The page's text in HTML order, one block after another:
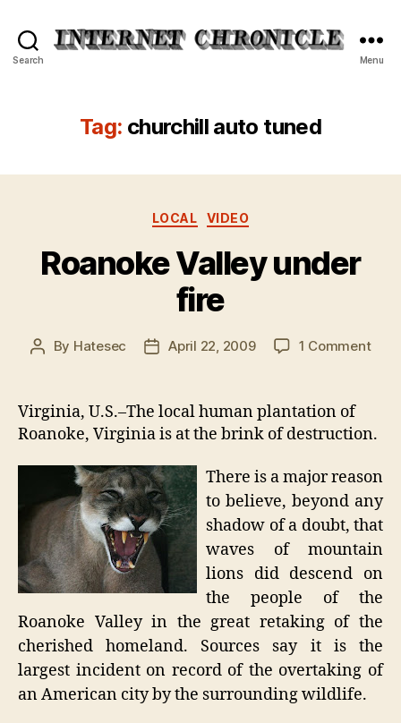
Search Menu
Tag: churchill auto tuned
Categories
LOCAL VIDEO
Roanoke Valley under
fire
Post
By Hatesec
PostApril 22, 2009 1 Commenton
Virginia, U.S.–The local human plantation of
Roanoke, Virginia is at the brink of destruction.
There is a major reason
to believe, beyond any
shadow of a doubt, that
waves of mountain
lions did descend on
the people of the
Roanoke Valley in the great retaking of the
cherished homeland. Sources say it is the
largest incident on record of the overtaking of
an American city by the surrounding wildlife.